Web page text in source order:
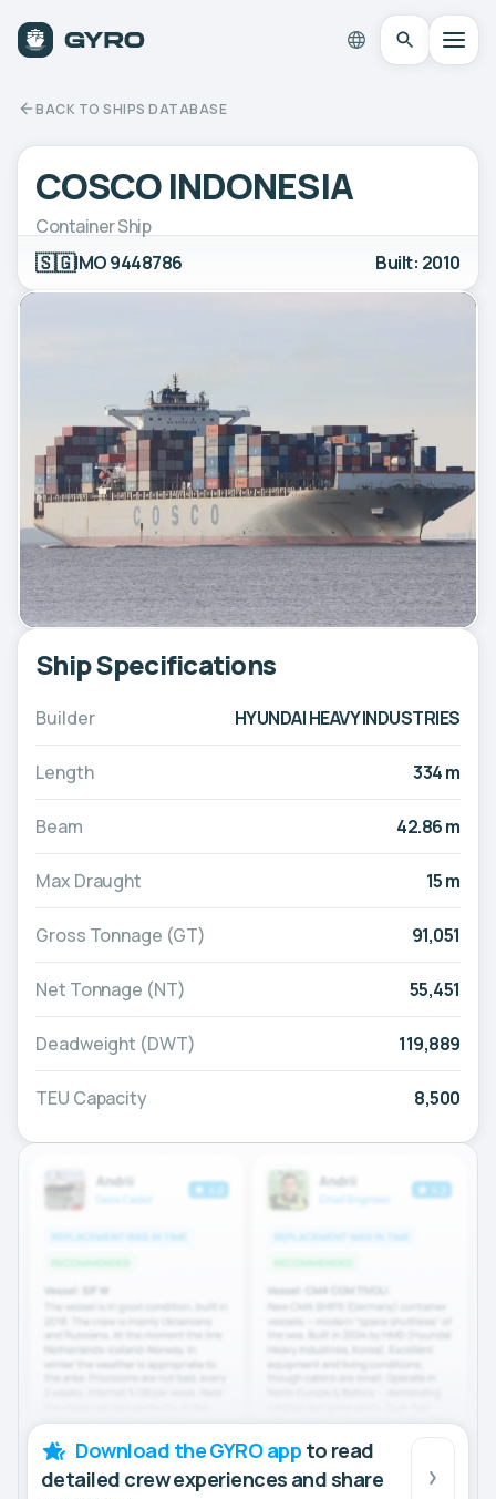
BACK TO SHIPS DATABASE
COSCO INDONESIA
Container Ship
🇸🇬IMO 9448786 Built: 2010
Ship Specifications
Builder HYUNDAI HEAVY INDUSTRIES
Length 334 m
Beam 42.86 m
Max Draught 15 m
Gross Tonnage (GT) 91,051
Net Tonnage (NT) 55,451
Deadweight (DWT) 119,889
TEU Capacity 8,500
Download the GYRO app to read
detailed crew experiences and share